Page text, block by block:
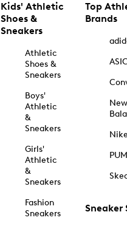
Kids' Athletic
Shoes &
Sneakers
Athletic
Shoes &
Sneakers
Boys'
Athletic
&
Sneakers
Girls'
Athletic
&
Sneakers
Fashion
Sneakers
Top
Brands
New
Sneaker